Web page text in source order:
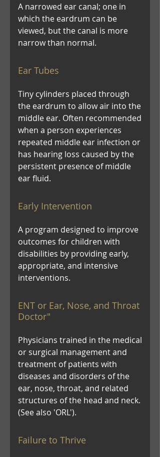
A narrowed ear canal; one in
which the eardrum can be
viewed, but the canal is more
narrow than normal.
Ear Tubes
Tiny cylinders placed through
the eardrum to allow air into the
middle ear. Often recommended
when a person experiences
repeated middle ear infection or
has hearing loss caused by the
persistent presence of middle
ear fluid.
Early Intervention
A program designed to improve
outcomes for children with
disabilities by providing early,
appropriate, and intensive
interventions.
ENT or Ear, Nose, and Throat
Doctor"
Physicians trained in the medical
or surgical management and
treatment of patients with
diseases and disorders of the
ear, nose, throat, and related
structures of the head and neck.
(See also 'ORL').
Failure to Thrive